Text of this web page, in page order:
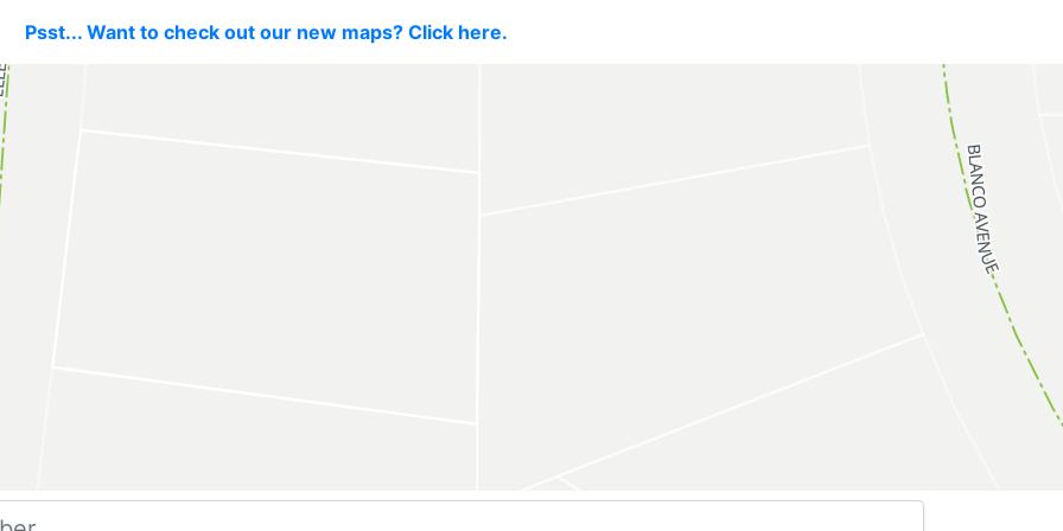
Psst... Want to check out our new maps? Click here.